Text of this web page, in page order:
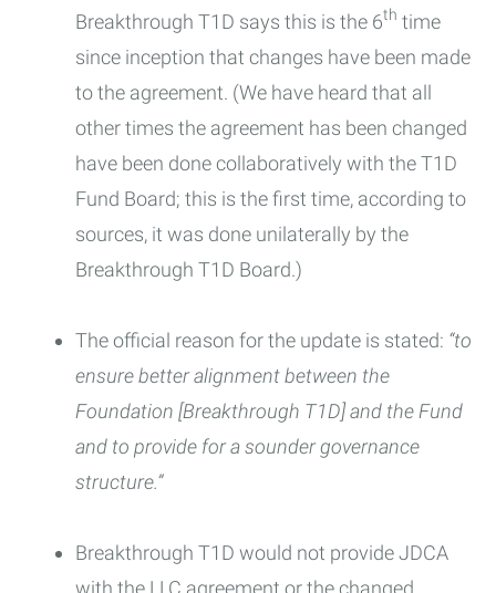
Breakthrough T1D says this is the 6th time
since inception that changes have been made
to the agreement. (We have heard that all
other times the agreement has been changed
have been done collaboratively with the T1D
Fund Board; this is the first time, according to
sources, it was done unilaterally by the
Breakthrough T1D Board.)
The official reason for the update is stated: “to
ensure better alignment between the
Foundation [Breakthrough T1D] and the Fund
and to provide for a sounder governance
structure.”
Breakthrough T1D would not provide JDCA